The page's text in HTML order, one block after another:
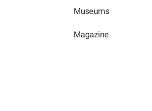
Museums
Magazine